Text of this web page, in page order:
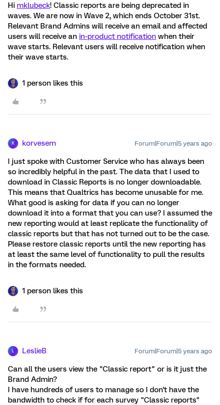
Hi mklubeck! Classic reports are being deprecated in
waves. We are now in Wave 2, which ends October 31st.
Relevant Brand Admins will receive an email and affected
users will receive an in-product notification when their
wave starts. Relevant users will receive notification when
their wave starts.
1 person likes this
K korvesem Forum|Forum|5 years ago
I just spoke with Customer Service who has always been
so incredibly helpful in the past. The data that I used to
download in Classic Reports is no longer downloadable.
This means that Qualtrics has become unusable for me.
What good is asking for data if you can no longer
download it into a format that you can use? I assumed the
new reporting would at least replicate the functionality of
classic reports but that has not turned out to be the case.
Please restore classic reports until the new reporting has
at least the same level of functionality to pull the results
in the formats needed.
1 person likes this
L LeslieB Forum|Forum|5 years ago
Can all the users view the "Classic report" or is it just the
Brand Admin?
I have hundreds of users to manage so I don't have the
bandwidth to check if for each survey "Classic reports"